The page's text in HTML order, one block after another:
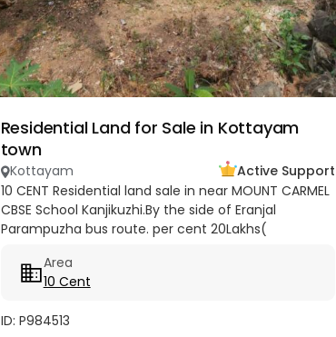
Residential Land for Sale in Kottayam
town
Kottayam
Active Support
10 CENT Residential land sale in near MOUNT CARMEL
CBSE School Kanjikuzhi.By the side of Eranjal
Parampuzha bus route. per cent 20Lakhs(
Area
10 Cent
ID: P984513